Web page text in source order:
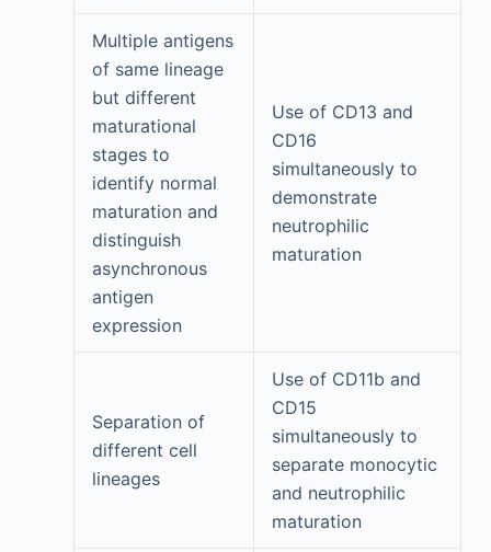
Multiple antigens
of same lineage
but different
maturational
stages to
identify normal
maturation and
distinguish
asynchronous
antigen
expression
Use of CD13 and
CD16
simultaneously to
demonstrate
neutrophilic
maturation
Separation of
different cell
lineages
Use of CD11b and
CD15
simultaneously to
separate monocytic
and neutrophilic
maturation